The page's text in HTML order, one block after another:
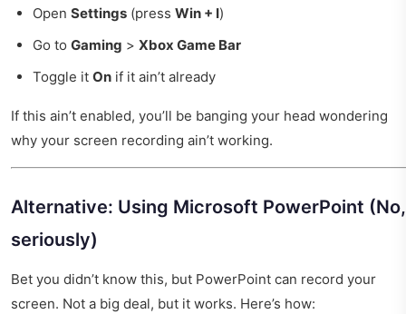
Open Settings (press Win + I)
Go to Gaming > Xbox Game Bar
Toggle it On if it ain’t already
If this ain’t enabled, you’ll be banging your head wondering
why your screen recording ain’t working.
Alternative: Using Microsoft PowerPoint (No,
seriously)
Bet you didn’t know this, but PowerPoint can record your
screen. Not a big deal, but it works. Here’s how: